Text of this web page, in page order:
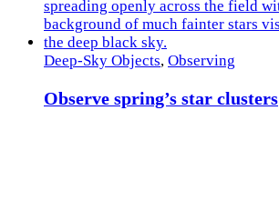
Deep-Sky Objects, Observing
Observe spring’s star clusters